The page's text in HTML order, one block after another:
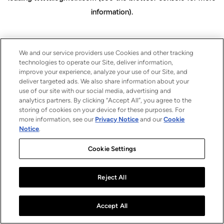
information).
We and our service providers use Cookies and other tracking
technologies to operate our Site, deliver information,
improve your experience, analyze your use of our Site, and
deliver targeted ads. We also share information about your
use of our site with our social media, advertising and
analytics partners. By clicking “Accept All”, you agree to the
storing of cookies on your device for these purposes. For
more information, see our Privacy Notice and ourCookie
Notice.
Cookie Settings
Reject All
Accept All